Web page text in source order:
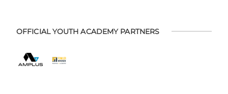
OFFICIAL YOUTH ACADEMY PARTNERS